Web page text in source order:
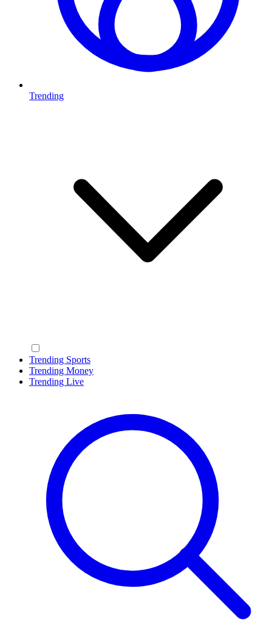
Trending
Trending Sports
Trending Money
Trending Live